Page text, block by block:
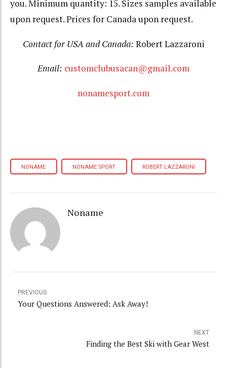
you. Minimum quantity: 15. Sizes samples available
upon request. Prices for Canada upon request.
Contact for USA and Canada: Robert Lazzaroni
Email: customclubusacan@gmail.com
nonamesport.com
NONAME NONAME SPORT ROBERT LAZZARONI
Noname
PREVIOUS
Your Questions Answered: Ask Away!
NEXT
Finding the Best Ski with Gear West